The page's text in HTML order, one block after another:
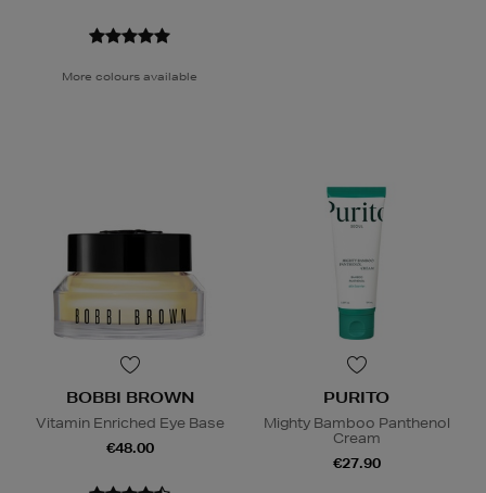
More colours available
BOBBI BROWN
Vitamin Enriched Eye Base
€48.00
PURITO
Mighty Bamboo Panthenol
Cream
€27.90